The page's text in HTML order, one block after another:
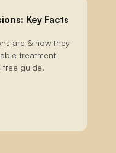
Key Facts
are & how they
treatment
guide.